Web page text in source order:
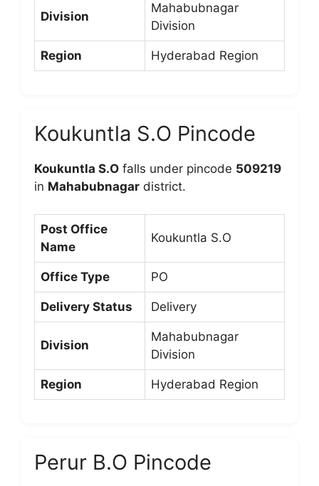
Division
Mahabubnagar
Division
Region Hyderabad Region
Koukuntla S.O Pincode
Koukuntla S.O falls under pincode 509219
in Mahabubnagar district.
Post Office
Name
Koukuntla S.O
Office Type PO
Delivery Status Delivery
Division
Mahabubnagar
Division
Region Hyderabad Region
Perur B.O Pincode